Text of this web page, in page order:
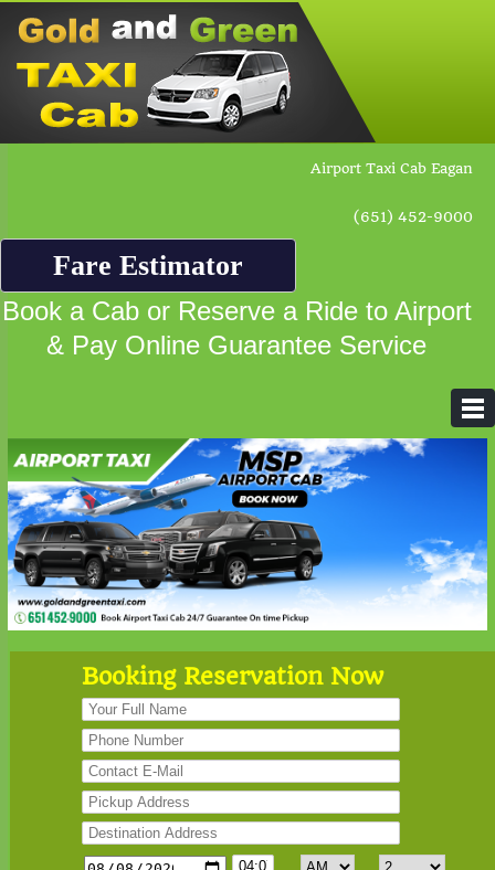
Airport Taxi Cab Eagan
(651) 452-9000
Fare Estimator
Book a Cab or Reserve a Ride to Airport
& Pay Online Guarantee Service
Booking Reservation Now